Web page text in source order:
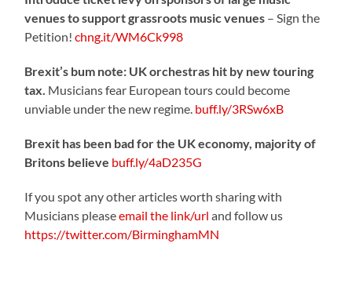
venues to support grassroots music venues – Sign the
Petition!chng.it/WM6Ck998
Brexit’s bum note: UK orchestras hit by new touring
tax. Musicians fear European tours could become
unviable under the new regime. buff.ly/3RSw6xB
Brexit has been bad for the UK economy, majority of
Britons believe buff.ly/4aD235G
If you spot any other articles worth sharing with
Musicians pleaseemail the link/url and follow us
https://twitter.com/BirminghamMN